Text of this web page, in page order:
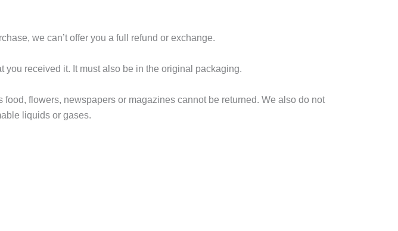
we can’t offer you a full refund or exchange.
received it. It must also be in the original packaging.
flowers, newspapers or magazines cannot be returned. We also do not
liquids or gases.